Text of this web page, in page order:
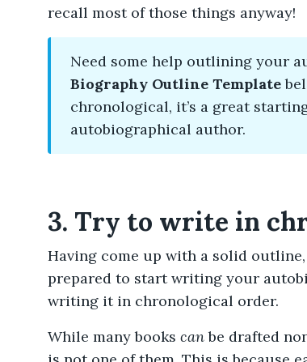
recall most of those things anyway!
Need some help outlining your
Biography Outline Template
chronological, it’s a great
autobiographical author.
3. Try to write in
Having come up with a solid
prepared to start writing your
writing it in chronological order.
While many books canbe drafted